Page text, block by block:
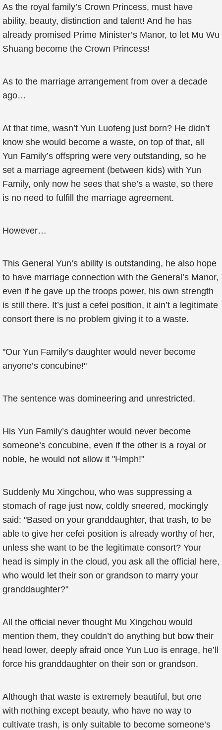
As the royal family’s Crown Princess, must have
ability, beauty, distinction and talent! And he has
already promised Prime Minister’s Manor, to let Mu Wu
Shuang become the Crown Princess!
As to the marriage arrangement from over a decade
ago…
At that time, wasn’t Yun Luofeng just born? He didn’t
know she would become a waste, on top of that, all
Yun Family’s offspring were very outstanding, so he
set a marriage agreement (between kids) with Yun
Family, only now he sees that she’s a waste, so there
is no need to fulfill the marriage agreement.
However…
This General Yun’s ability is outstanding, he also hope
to have marriage connection with the General’s Manor,
even if he gave up the troops power, his own strength
is still there. It’s just a cefei position, it ain’t a legitimate
consort there is no problem giving it to a waste.
"Our Yun Family’s daughter would never become
anyone’s concubine!"
The sentence was domineering and unrestricted.
His Yun Family’s daughter would never become
someone’s concubine, even if the other is a royal or
noble, he would not allow it "Hmph!"
Suddenly Mu Xingchou, who was suppressing a
stomach of rage just now, coldly sneered, mockingly
said: "Based on your granddaughter, that trash, to be
able to give her cefei position is already worthy of her,
unless she want to be the legitimate consort? Your
head is simply in the cloud, you ask all the official here,
who would let their son or grandson to marry your
granddaughter?"
All the official never thought Mu Xingchou would
mention them, they couldn’t do anything but bow their
head lower, deeply afraid once Yun Luo is enrage, he’ll
force his granddaughter on their son or grandson.
Although that waste is extremely beautiful, but one
with nothing except beauty, who have no way to
cultivate trash, is only suitable to become someone’s